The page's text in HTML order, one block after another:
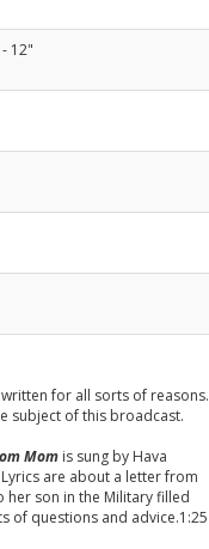
12"
for all sorts of reasons.
subject of this broadcast.
Momis sung by Hava
are about a letter from
her son in the Military filled
of questions and advice.1:25